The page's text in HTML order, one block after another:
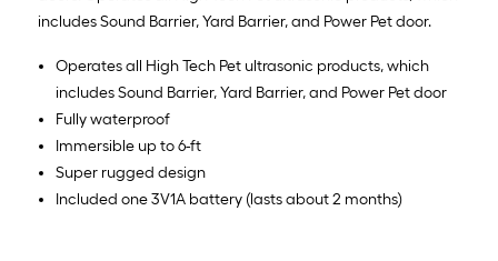
includes Sound Barrier, Yard Barrier, and Power Pet door.
Operates all High Tech Pet ultrasonic products, which
includes Sound Barrier, Yard Barrier, and Power Pet door
Fully waterproof
Immersible up to 6-ft
Super rugged design
Included one 3V1A battery (lasts about 2 months)